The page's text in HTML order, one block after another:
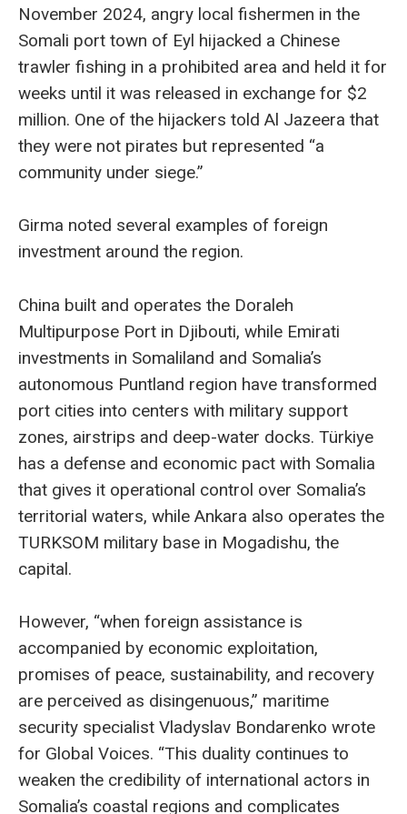
November 2024, angry local fishermen in the
Somali port town of Eyl hijacked a Chinese
trawler fishing in a prohibited area and held it for
weeks until it was released in exchange for $2
million. One of the hijackers told Al Jazeera that
they were not pirates but represented “a
community under siege.”
Girma noted several examples of foreign
investment around the region.
China built and operates the Doraleh
Multipurpose Port in Djibouti, while Emirati
investments in Somaliland and Somalia’s
autonomous Puntland region have transformed
port cities into centers with military support
zones, airstrips and deep-water docks. Türkiye
has a defense and economic pact with Somalia
that gives it operational control over Somalia’s
territorial waters, while Ankara also operates the
TURKSOM military base in Mogadishu, the
capital.
However, “when foreign assistance is
accompanied by economic exploitation,
promises of peace, sustainability, and recovery
are perceived as disingenuous,” maritime
security specialist Vladyslav Bondarenko wrote
for Global Voices. “This duality continues to
weaken the credibility of international actors in
Somalia’s coastal regions and complicates